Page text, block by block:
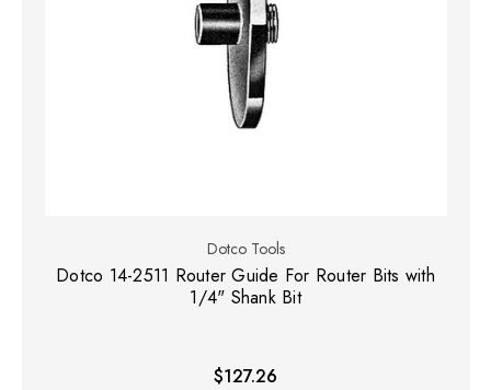
Dotco Tools
Dotco 14-2511 Router Guide For Router Bits with
1/4" Shank Bit
$127.26